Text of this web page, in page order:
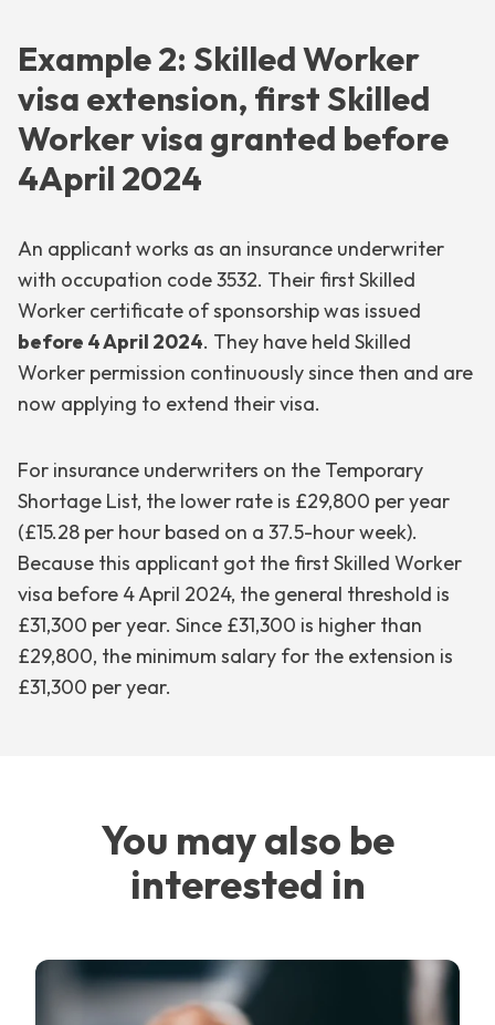
Example 2: Skilled Worker
visa extension, first Skilled
Worker visa granted before
4April 2024
An applicant works as an insurance underwriter
with occupation code 3532. Their first Skilled
Worker certificate of sponsorship was issued
before 4 April 2024. They have held Skilled
Worker permission continuously since then and are
now applying to extend their visa.
For insurance underwriters on the Temporary
Shortage List, the lower rate is £29,800 per year
(£15.28 per hour based on a 37.5-hour week).
Because this applicant got the first Skilled Worker
visa before 4 April 2024, the general threshold is
£31,300 per year. Since £31,300 is higher than
£29,800, the minimum salary for the extension is
£31,300 per year.
You may also be
interested in